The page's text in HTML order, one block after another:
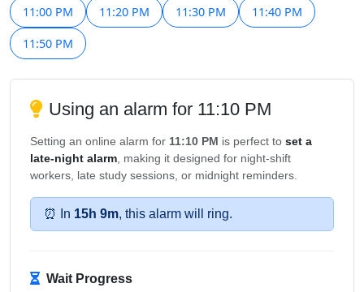
11:00 PM 11:20 PM 11:30 PM 11:40 PM
11:50 PM
Using an alarm for 11:10 PM
Setting an online alarm for 11:10 PM is perfect to set a
late-night alarm , making it designed for night-shift
workers, late study sessions, or midnight reminders.
⏰ In 15h 9m, this alarm will ring.
Wait Progress